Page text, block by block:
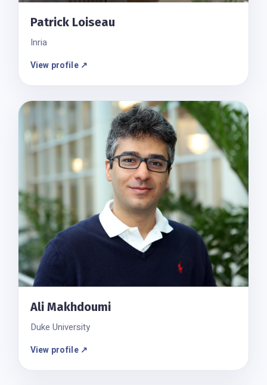
Patrick Loiseau
Inria
View profile ↗
Ali Makhdoumi
Duke University
View profile ↗